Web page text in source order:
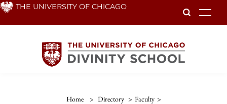
Skip THE UNIVERSITY OF CHICAGO
Home > Directory > Faculty >